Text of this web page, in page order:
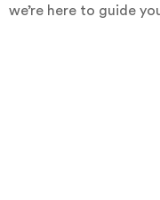
we’re here to guide